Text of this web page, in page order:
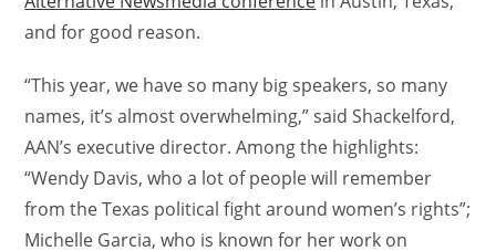
and for good reason.
“This year, we have so many big speakers, so many
names, it’s almost overwhelming,” said Shackelford,
AAN’s executive director. Among the highlights:
“Wendy Davis, who a lot of people will remember
from the Texas political fight around women’s rights”;
Michelle Garcia, who is known for her work on